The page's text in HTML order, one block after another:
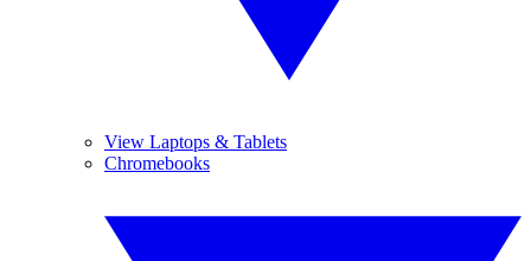
View Laptops & Tablets
Chromebooks